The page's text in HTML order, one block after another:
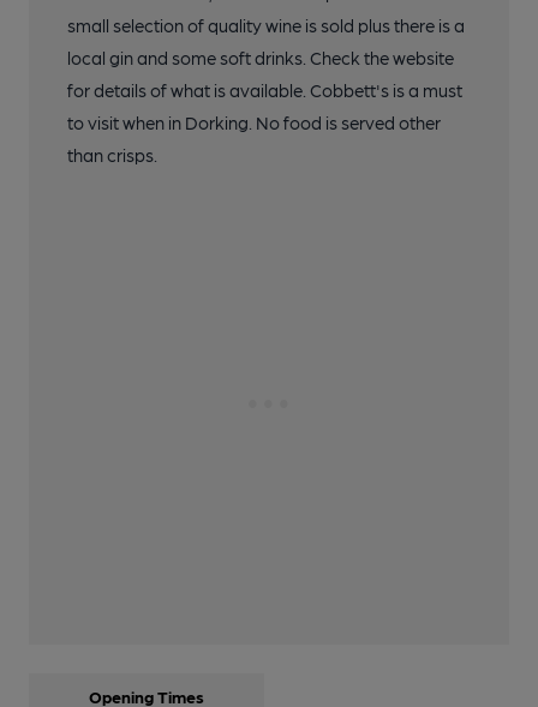
small selection of quality wine is sold plus there is a
local gin and some soft drinks. Check the website
for details of what is available. Cobbett's is a must
to visit when in Dorking. No food is served other
than crisps.
Opening Times